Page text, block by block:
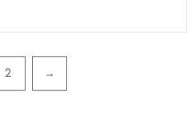
2 →